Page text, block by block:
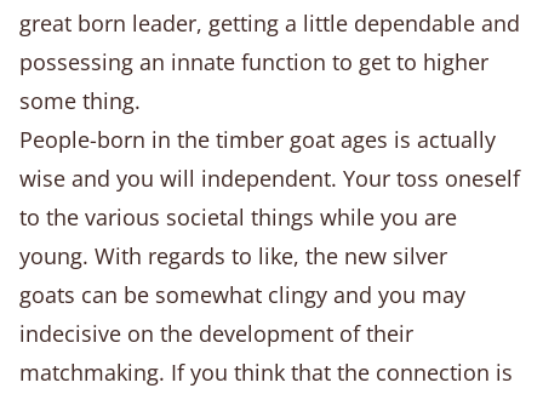
great born leader, getting a little dependable and
possessing an innate function to get to higher
some thing.
People-born in the timber goat ages is actually
wise and you will independent. Your toss oneself
to the various societal things while you are
young. With regards to like, the new silver
goats can be somewhat clingy and you may
indecisive on the development of their
matchmaking. If you think that the connection is